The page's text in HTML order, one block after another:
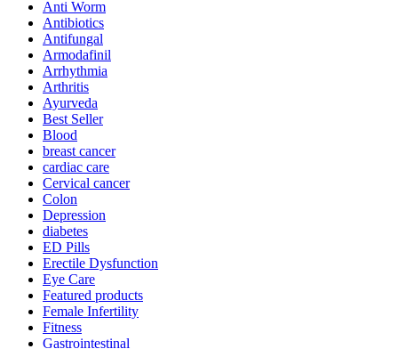
Anti Worm
Antibiotics
Antifungal
Armodafinil
Arrhythmia
Arthritis
Ayurveda
Best Seller
Blood
breast cancer
cardiac care
Cervical cancer
Colon
Depression
diabetes
ED Pills
Erectile Dysfunction
Eye Care
Featured products
Female Infertility
Fitness
Gastrointestinal